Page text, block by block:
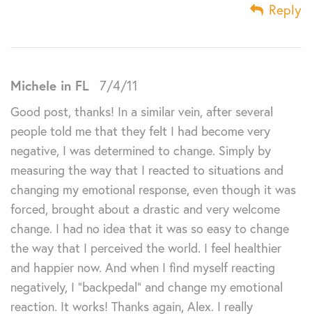
Reply
Michele in FL 7/4/11
Good post, thanks! In a similar vein, after several
people told me that they felt I had become very
negative, I was determined to change. Simply by
measuring the way that I reacted to situations and
changing my emotional response, even though it was
forced, brought about a drastic and very welcome
change. I had no idea that it was so easy to change
the way that I perceived the world. I feel healthier
and happier now. And when I find myself reacting
negatively, I “backpedal” and change my emotional
reaction. It works! Thanks again, Alex. I really